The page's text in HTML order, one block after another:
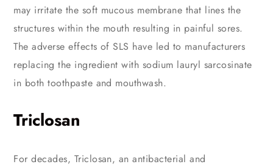
may irritate the soft mucous membrane that lines the
structures within the mouth resulting in painful sores.
The adverse effects of SLS have led to manufacturers
replacing the ingredient with sodium lauryl sarcosinate
in both toothpaste and mouthwash.
Triclosan
For decades, Triclosan, an antibacterial and